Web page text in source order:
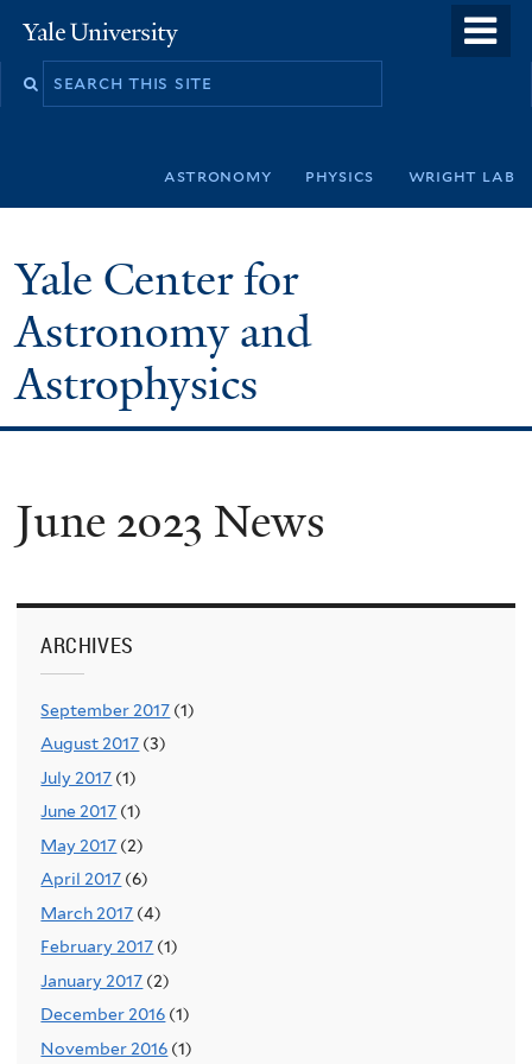
to
Yale
University
Search
astronomy physics wright lab
Yale Center for
Astronomy and
Astrophysics
June 2023 News
ARCHIVES
September 2017 (1)
August 2017 (3)
July 2017 (1)
June 2017 (1)
May 2017 (2)
April 2017 (6)
March 2017 (4)
February 2017 (1)
January 2017 (2)
December 2016 (1)
November 2016 (1)